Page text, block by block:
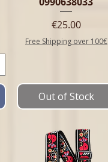
Price
€25.00
Free Shipping over 100€
Out of Stock